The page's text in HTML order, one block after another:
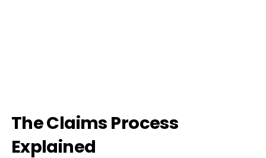
The Claims Process
Explained